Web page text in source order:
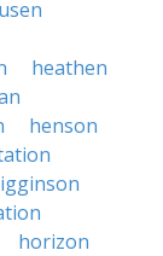
heathen
henson
horizon